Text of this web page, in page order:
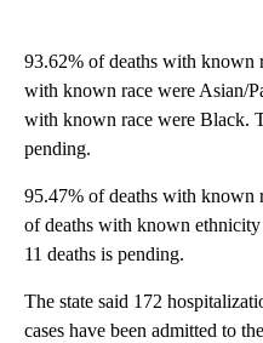
93.62% of deaths with known
with known race were Asian/
with known race were Black.
pending.
95.47% of deaths with known
of deaths with known
11 deaths is pending.
The state said 172
cases have been admitted to